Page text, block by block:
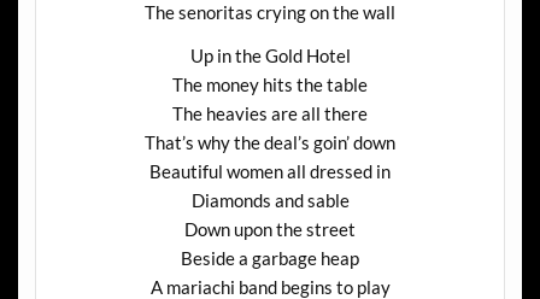
The senoritas crying on the wall
Up in the Gold Hotel
The money hits the table
The heavies are all there
That’s why the deal’s goin’ down
Beautiful women all dressed in
Diamonds and sable
Down upon the street
Beside a garbage heap
A mariachi band begins to play